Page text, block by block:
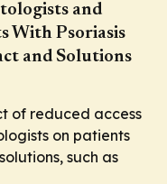
and
With Psoriasis
and Solutions
of reduced access
on patients
such as